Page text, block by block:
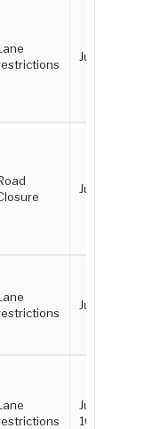
June 4 - 8
June 3 - 4
June 3 - 4
June 8 -
10